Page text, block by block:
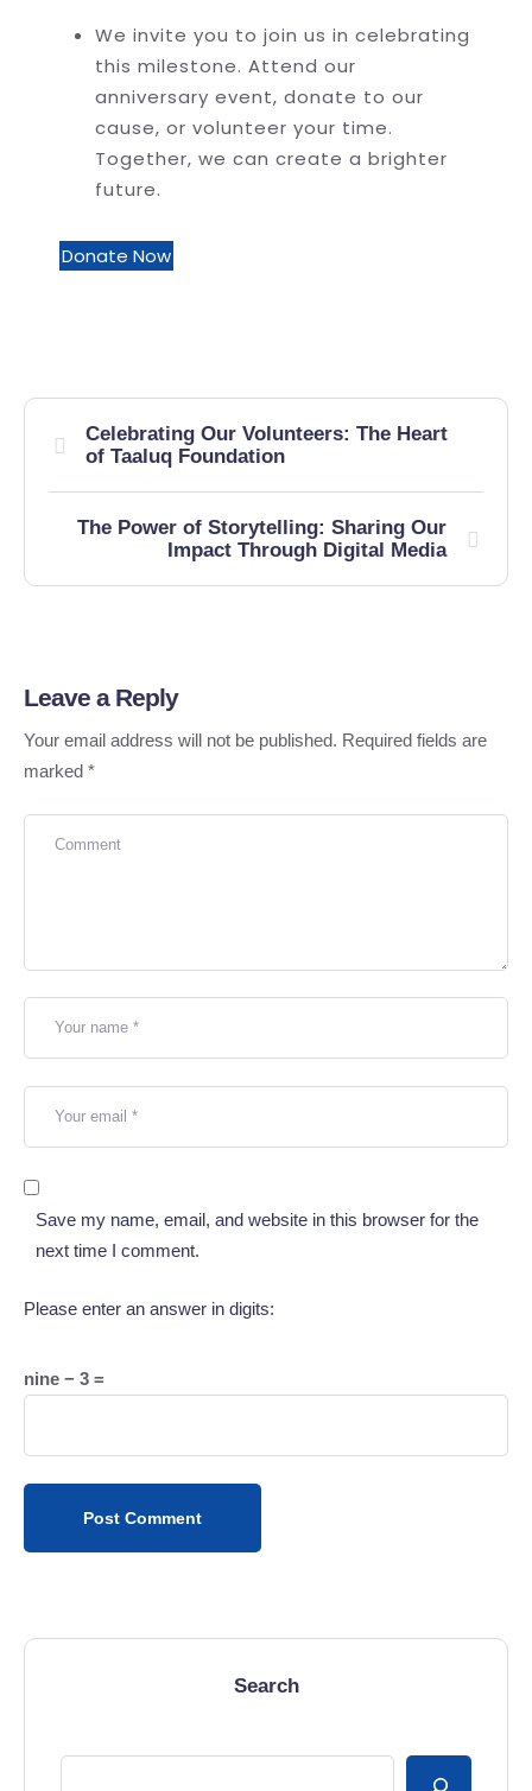
We invite you to join us in celebrating
this milestone. Attend our
anniversary event, donate to our
cause, or volunteer your time.
Together, we can create a brighter
future.
Donate Now
Celebrating Our Volunteers: The Heart
of Taaluq Foundation
The Power of Storytelling: Sharing Our
Impact Through Digital Media
Leave a Reply
Your email address will not be published. Required fields are
marked *
Save my name, email, and website in this browser for the
next time I comment.
Please enter an answer in digits:
nine − 3 =
Search